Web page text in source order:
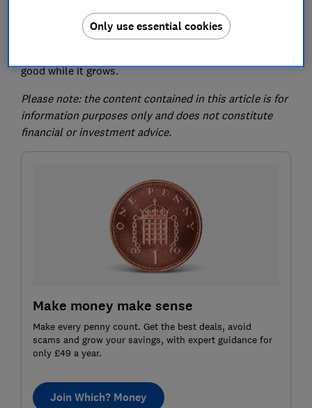
Here, we take a look at some of the affected funds and
good while it grows.
Please note: the content contained in this article is for
information purposes only and does not constitute
financial or investment advice.
Make money make sense
Make every penny count. Get the best deals, avoid
scams and grow your savings, with expert guidance for
only £49 a year.
Join Which? Money
Only use essential cookies